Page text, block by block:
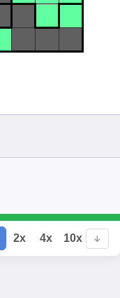
2x 4x 10x ↓